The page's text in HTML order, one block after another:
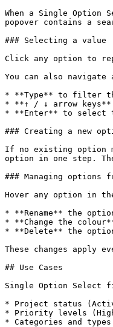
When a Single
popover contains a
### Selecting a value
Click any option to
You can also
* **Type** to filter
* **↑ / ↓ arrow
* **Enter** to select
### Creating a new
If no existing option
option in one step.
### Managing options
Hover any option in
* **Rename** the
* **Change the
* **Delete** the
These changes apply
## Use Cases
Single Option Select
* Project status
* Priority levels
* Categories and types